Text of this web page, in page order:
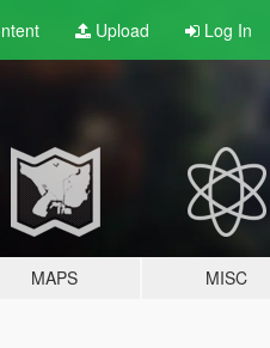
Upload Log In
MAPS MISC